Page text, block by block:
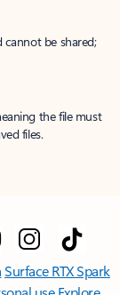
be shared;
the file must
files.
Surface RTX Spark